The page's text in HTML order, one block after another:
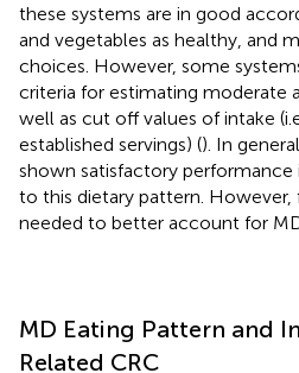
these systems are in good
and vegetables as healthy, and
choices. However, some
criteria for estimating moderate
well as cut off values of intake
established servings) (). In
shown satisfactory performance
to this dietary pattern. However,
needed to better account for
MD Eating Pattern and
Related CRC